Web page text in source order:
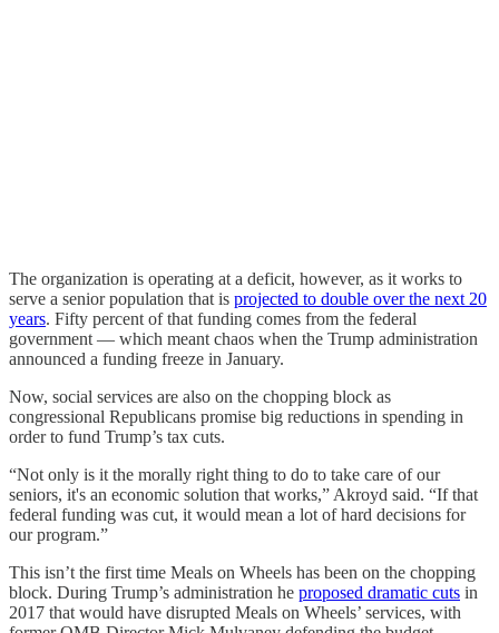
The organization is operating at a deficit, however, as it works to
serve a senior population that is projected to double over the next 20
years. Fifty percent of that funding comes from the federal
government — which meant chaos when the Trump administration
announced a funding freeze in January.
Now, social services are also on the chopping block as
congressional Republicans promise big reductions in spending in
order to fund Trump’s tax cuts.
“Not only is it the morally right thing to do to take care of our
seniors, it's an economic solution that works,” Akroyd said. “If that
federal funding was cut, it would mean a lot of hard decisions for
our program.”
This isn’t the first time Meals on Wheels has been on the chopping
block. During Trump’s administration he proposed dramatic cuts in
2017 that would have disrupted Meals on Wheels’ services, with